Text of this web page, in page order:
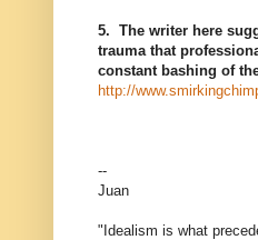
5. The writer here
trauma that
constant bashing of
http://
--
Juan
"Idealism is what